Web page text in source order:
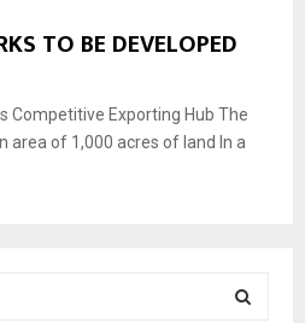
TO BE DEVELOPED
Competitive Exporting Hub The
area of 1,000 acres of land In a